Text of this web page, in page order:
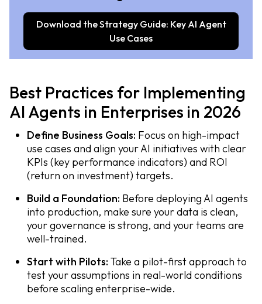
Download the Strategy Guide: Key AI Agent
Use Cases
Best Practices for Implementing
AI Agents in Enterprises in 2026
Define Business Goals: Focus on high-impact
use cases and align your AI initiatives with clear
KPIs (key performance indicators) and ROI
(return on investment) targets.
Build a Foundation: Before deploying AI agents
into production, make sure your data is clean,
your governance is strong, and your teams are
well-trained.
Start with Pilots: Take a pilot-first approach to
test your assumptions in real-world conditions
before scaling enterprise-wide.